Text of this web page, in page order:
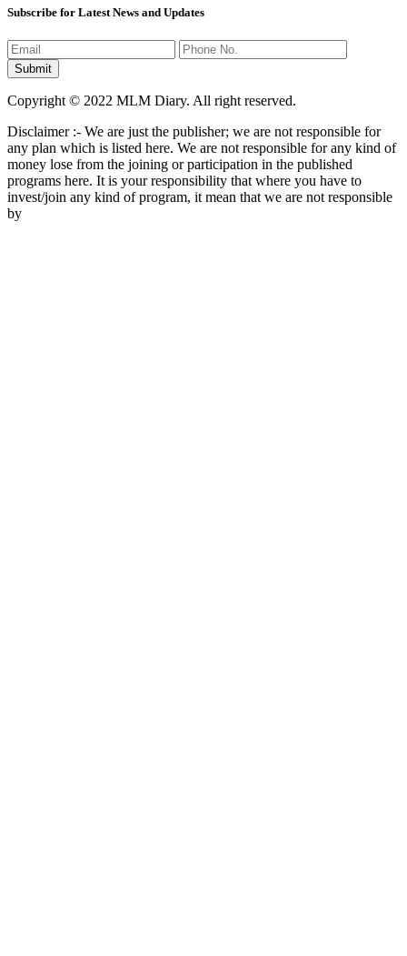
Subscribe for Latest News and Updates
Copyright © 2022 MLM Diary. All right reserved.
Disclaimer :- We are just the publisher; we are not responsible for
any plan which is listed here. We are not responsible for any kind of
money lose from the joining or participation in the published
programs here. It is your responsibility that where you have to
invest/join any kind of program, it mean that we are not responsible
by